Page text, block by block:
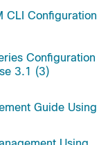
CLI Configuration
Configuration
3.1 (3)
Guide Using